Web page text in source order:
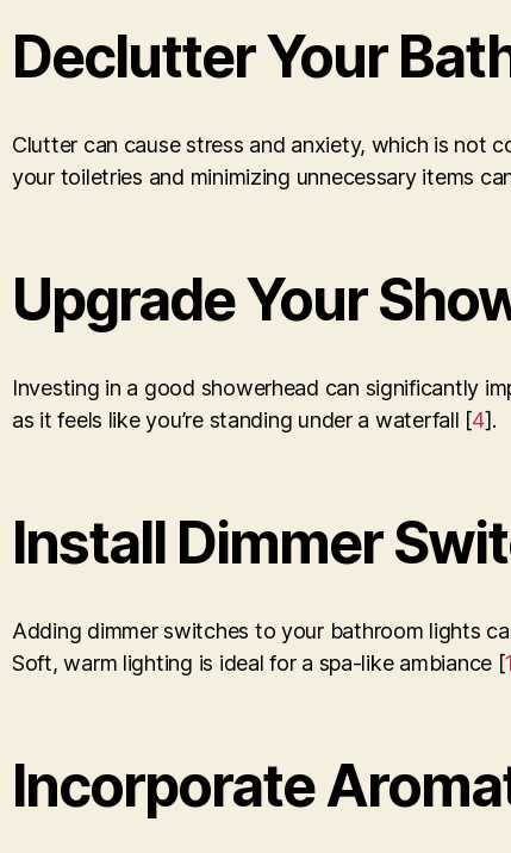
Declutter Your
Clutter can cause stress and anxiety, which is not
your toiletries and minimizing unnecessary items
Upgrade Your
Investing in a good showerhead can significantly
as it feels like you’re standing under a waterfall [4].
Install Dimmer
Adding dimmer switches to your bathroom lights
Soft, warm lighting is ideal for a spa-like ambiance [
Incorporate